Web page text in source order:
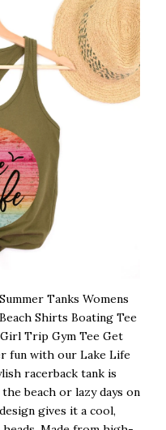
Tanks Womens
Shirts Boating Tee
Trip Gym Tee Get
fun with our Lake Life
racerback tank is
beach or lazy days on
gives it a cool,